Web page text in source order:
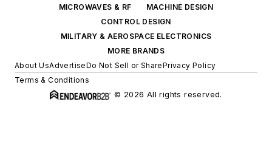
MICROWAVES & RF
MACHINE DESIGN
CONTROL DESIGN
MILITARY & AEROSPACE ELECTRONICS
MORE BRANDS
About UsAdvertiseDo Not Sell or SharePrivacy Policy
Terms & Conditions
© 2026 All rights reserved.